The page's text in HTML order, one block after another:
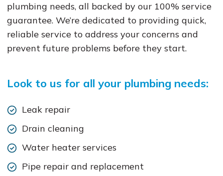
plumbing needs, all backed by our 100% service
guarantee. We’re dedicated to providing quick,
reliable service to address your concerns and
prevent future problems before they start.
Look to us for all your plumbing needs:
Leak repair
Drain cleaning
Water heater services
Pipe repair and replacement